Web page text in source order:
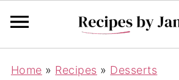
Home » Recipes » Desserts